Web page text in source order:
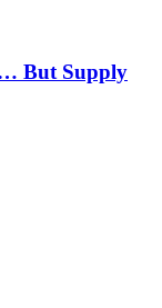
But Supply